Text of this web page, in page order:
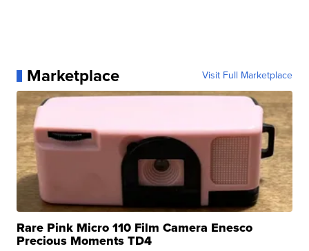
Marketplace Visit Full Marketplace
Rare Pink Micro 110 Film Camera Enesco
Precious Moments TD4